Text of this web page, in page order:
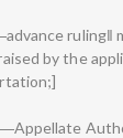
ruling‖
by the